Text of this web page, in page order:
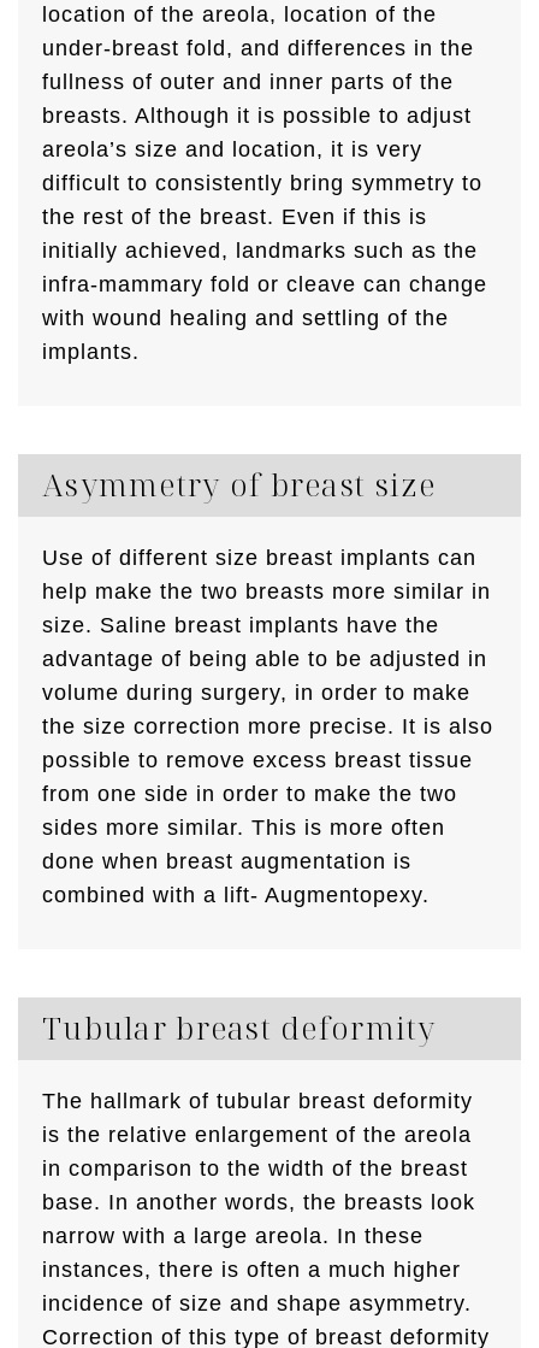
location of the areola, location of the
under-breast fold, and differences in the
fullness of outer and inner parts of the
breasts. Although it is possible to adjust
areola’s size and location, it is very
difficult to consistently bring symmetry to
the rest of the breast. Even if this is
initially achieved, landmarks such as the
infra-mammary fold or cleave can change
with wound healing and settling of the
implants.
Asymmetry of breast size
Use of different size breast implants can
help make the two breasts more similar in
size. Saline breast implants have the
advantage of being able to be adjusted in
volume during surgery, in order to make
the size correction more precise. It is also
possible to remove excess breast tissue
from one side in order to make the two
sides more similar. This is more often
done when breast augmentation is
combined with a lift- Augmentopexy.
Tubular breast deformity
The hallmark of tubular breast deformity
is the relative enlargement of the areola
in comparison to the width of the breast
base. In another words, the breasts look
narrow with a large areola. In these
instances, there is often a much higher
incidence of size and shape asymmetry.
Correction of this type of breast deformity